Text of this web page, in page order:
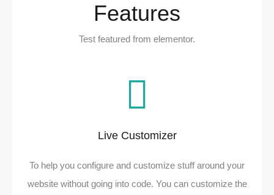
Features
Test featured from elementor.
Live Customizer​
To help you configure and customize stuff around your
website without going into code. You can customize the